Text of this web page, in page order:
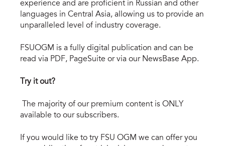
experience and are proficient in Russian and other
languages in Central Asia, allowing us to provide an
unparalleled level of industry coverage.
FSUOGM is a fully digital publication and can be
read via PDF, PageSuite or via our NewsBase App.
Try it out?
The majority of our premium content is ONLY
available to our subscribers.
If you would like to try FSU OGM we can offer you